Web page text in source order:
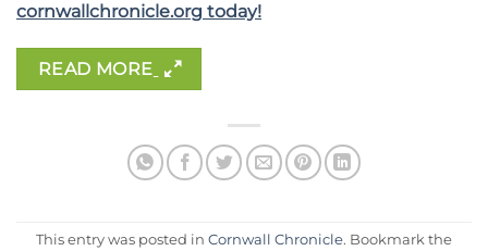
cornwallchronicle.org today!
READ MORE
This entry was posted in Cornwall Chronicle. Bookmark the